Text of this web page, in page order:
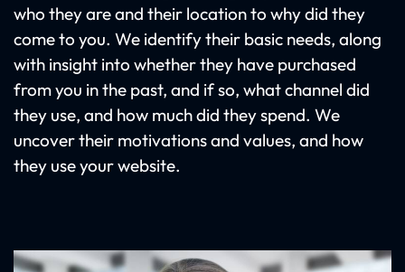
who they are and their location to why did they
come to you. We identify their basic needs, along
with insight into whether they have purchased
from you in the past, and if so, what channel did
they use, and how much did they spend. We
uncover their motivations and values, and how
they use your website.